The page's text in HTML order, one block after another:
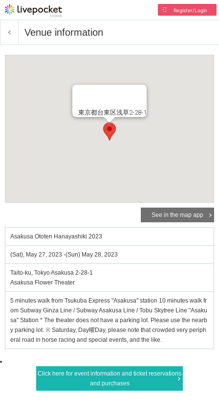
Register/Login
Venue information
東京都台東区浅草2-28-1
See in the map app
Asakusa Ototen Hanayashiki 2023
(Sat), May 27, 2023 -(Sun) May 28, 2023
Taito-ku, Tokyo Asakusa 2-28-1
Asakusa Flower Theater
5 minutes walk from Tsukuba Express "Asakusa" station 10 minutes walk fr
om Subway Ginza Line / Subway Asakusa Line / Tobu Skytree Line "Asaku
sa" Station * The theater does not have a parking lot. Please use the nearb
y parking lot. ※ Saturday, Day曜Day, please note that crowded very periph
eral road in horse racing and special events, and the like.
Click here for event information and ticket reservations
and purchases